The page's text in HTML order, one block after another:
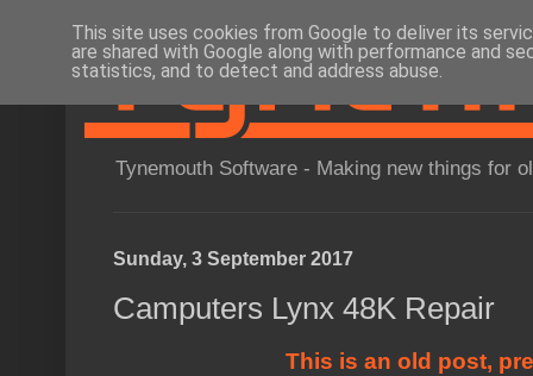
Tynemouth Software - Making new things for
Sunday, 3 September 2017
Camputers Lynx 48K Repair
This is an old post,
This site uses cookies from Google to deliver its
are shared with Google along with performance and
statistics, and to detect and address abuse.